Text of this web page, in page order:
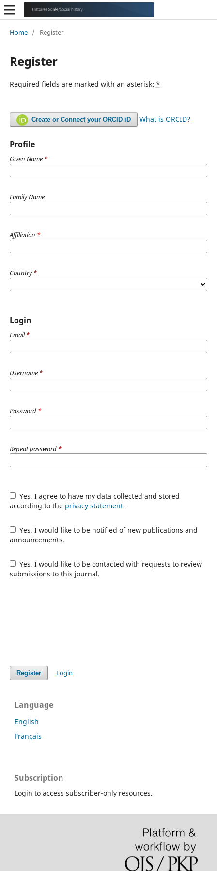
Home / Register
Register
Required fields are marked with an asterisk: *
Create or Connect your ORCID iD What is ORCID?
Profile
Given Name *
Family Name
Affiliation *
Country*
Login
Email*
Username *
Password *
Repeat password *
Yes, I agree to have my data collected and stored
according to the privacy statement.
Yes, I would like to be notified of new publications and
announcements.
Yes, I would like to be contacted with requests to review
submissions to this journal.
Register Login
Language
English
Français
Subscription
Login to access subscriber-only resources.